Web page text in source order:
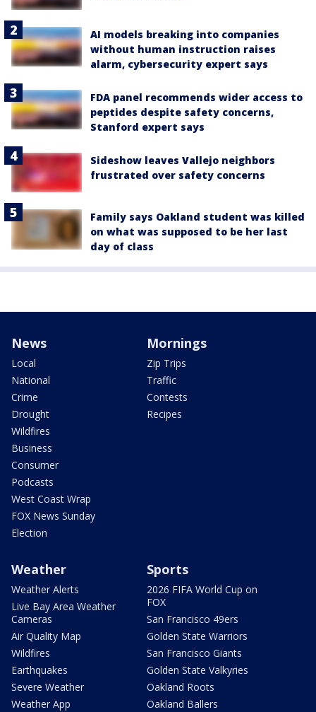
AI models breaking into companies
without human instruction raises
alarm, cybersecurity expert says
FDA panel recommends wider access to
peptides despite safety concerns,
Stanford expert says
Sideshow leaves Vallejo neighbors
frustrated over safety concerns
Family says Oakland student was killed
on what was supposed to be her last
day of class
News
Local
National
Crime
Drought
Wildfires
Business
Consumer
Podcasts
West Coast Wrap
FOX News Sunday
Election
Mornings
Zip Trips
Traffic
Contests
Recipes
Weather
Weather Alerts
Live Bay Area Weather
Cameras
Air Quality Map
Wildfires
Earthquakes
Severe Weather
Weather App
Sports
2026 FIFA World Cup on
FOX
San Francisco 49ers
Golden State Warriors
San Francisco Giants
Golden State Valkyries
Oakland Roots
Oakland Ballers